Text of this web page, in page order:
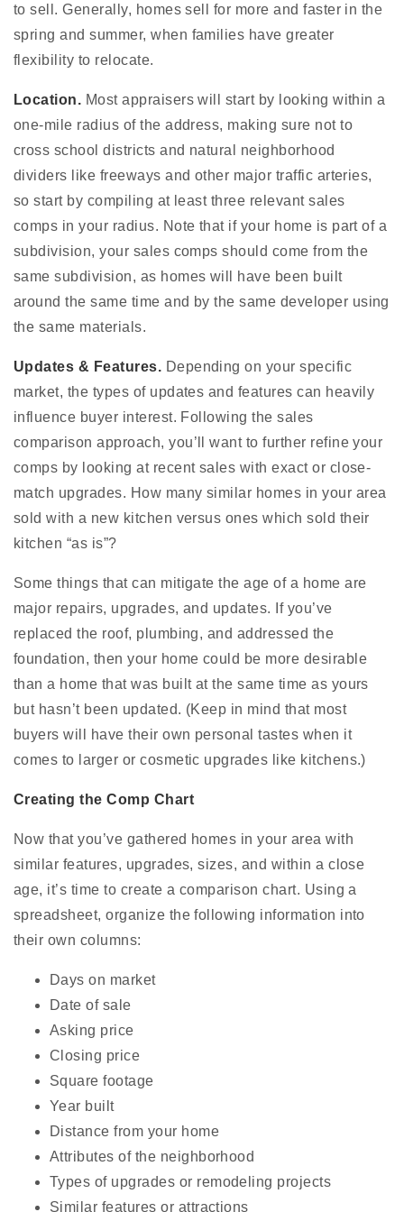
to sell. Generally, homes sell for more and faster in the
spring and summer, when families have greater
flexibility to relocate.
Location. Most appraisers will start by looking within a
one-mile radius of the address, making sure not to
cross school districts and natural neighborhood
dividers like freeways and other major traffic arteries,
so start by compiling at least three relevant sales
comps in your radius. Note that if your home is part of a
subdivision, your sales comps should come from the
same subdivision, as homes will have been built
around the same time and by the same developer using
the same materials.
Updates & Features. Depending on your specific
market, the types of updates and features can heavily
influence buyer interest. Following the sales
comparison approach, you’ll want to further refine your
comps by looking at recent sales with exact or close-
match upgrades. How many similar homes in your area
sold with a new kitchen versus ones which sold their
kitchen “as is”?
Some things that can mitigate the age of a home are
major repairs, upgrades, and updates. If you’ve
replaced the roof, plumbing, and addressed the
foundation, then your home could be more desirable
than a home that was built at the same time as yours
but hasn’t been updated. (Keep in mind that most
buyers will have their own personal tastes when it
comes to larger or cosmetic upgrades like kitchens.)
Creating the Comp Chart
Now that you’ve gathered homes in your area with
similar features, upgrades, sizes, and within a close
age, it’s time to create a comparison chart. Using a
spreadsheet, organize the following information into
their own columns:
Days on market
Date of sale
Asking price
Closing price
Square footage
Year built
Distance from your home
Attributes of the neighborhood
Types of upgrades or remodeling projects
Similar features or attractions